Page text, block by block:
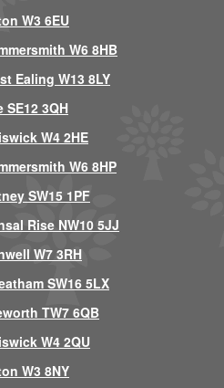
W3 6EU
W6 8HB
Ealing W13 8LY
3QH
W4 2HE
W6 8HP
SW15 1PF
Rise NW10 5JJ
W7 3RH
SW16 5LX
TW7 6QB
W4 2QU
W3 8NY